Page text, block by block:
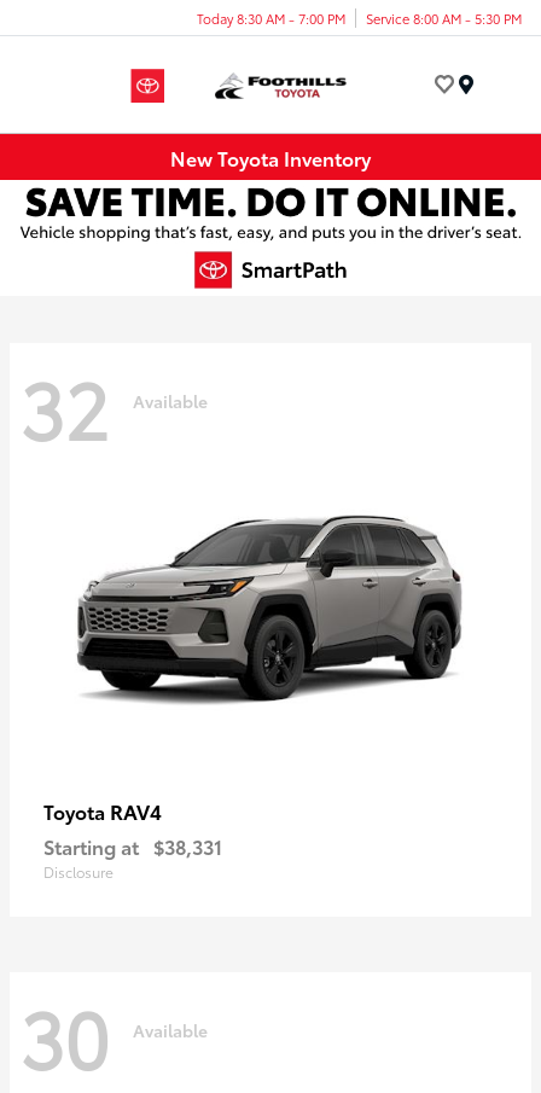
Today 8:30 AM - 7:00 PM Service 8:00 AM - 5:30 PM
New Toyota Inventory
32 Available
Toyota RAV4
Starting at $38,331
Disclosure
30 Available